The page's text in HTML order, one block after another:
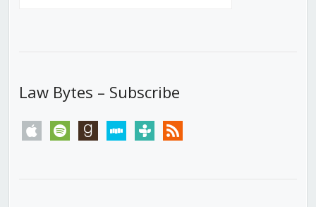
Law Bytes – Subscribe
apple spotify goodreadsstitchertunein rss